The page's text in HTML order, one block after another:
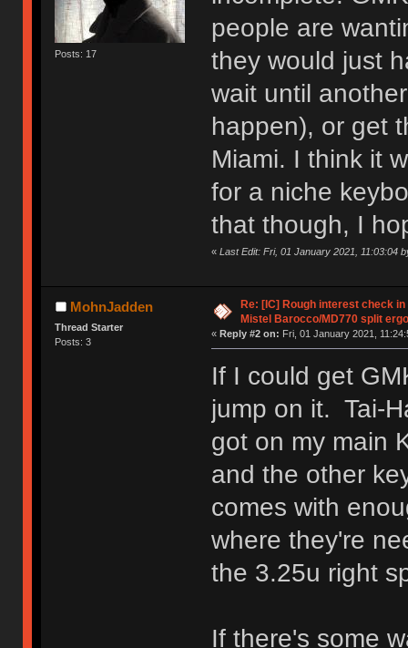
Posts: 17
people are
they would just
wait until
happen), or get
Miami. I think it
for a niche
that though, I
« Last Edit: Fri, 01 January 2021, 11:03:04
MohnJadden
Thread Starter
Posts: 3
Re: [IC] Rough interest check
Mistel Barocco/MD770 split ergo
« Reply #2 on: Fri, 01 January 2021,
If I could get
jump on it. Tai-
got on my main
and the other
comes with
where they're
the 3.25u right
If there's some